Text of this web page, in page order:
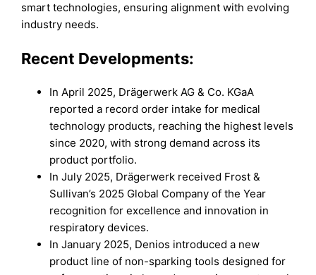
smart technologies, ensuring alignment with evolving
industry needs.
Recent Developments:
In April 2025, Drägerwerk AG & Co. KGaA
reported a record order intake for medical
technology products, reaching the highest levels
since 2020, with strong demand across its
product portfolio.
In July 2025, Drägerwerk received Frost &
Sullivan’s 2025 Global Company of the Year
recognition for excellence and innovation in
respiratory devices.
In January 2025, Denios introduced a new
product line of non-sparking tools designed for